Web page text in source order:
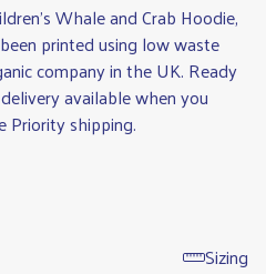
Whale and Crab Hoodie,
printed using low waste
company in the UK. Ready
available when you
Priority shipping.
Sizing